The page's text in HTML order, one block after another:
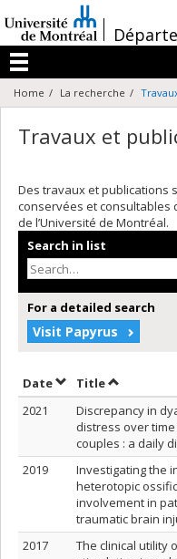
au
contenu
/
Menu
Home La recherche
Travaux et
Des travaux et publications
conservées et consultables
de l’Université de Montréal.
Search in list
For a detailed search
Visit Papyrus
DateSort by date in
TitleSort by
2021
Discrepancy in
distress over
couples : a daily
2019
Investigating the
heterotopic
involvement in
traumatic brain
2017
The clinical utility